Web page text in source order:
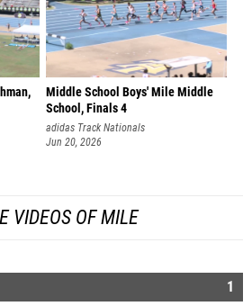
Middle School Boys' Mile Middle
School, Finals 4
adidas Track Nationals
Jun 20, 2026
VIDEOS OF MILE
1